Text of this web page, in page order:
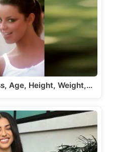
Age, Height, Weight,…